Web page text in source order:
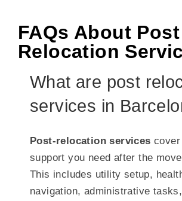
FAQs About Post
Relocation
What are post
services in
Post-relocation services
support you need after the
This includes utility setup,
navigation, administrative